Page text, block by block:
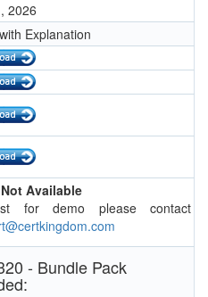
2026
Explanation
Available
for demo please contact
- Bundle Pack